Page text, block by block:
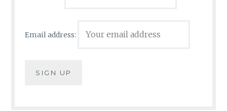
Email address: